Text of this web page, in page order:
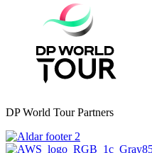
DP World Tour Partners